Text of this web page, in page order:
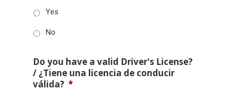
Yes
No
Do you have a valid Driver's License?
/ ¿Tiene una licencia de conducir
válida? *